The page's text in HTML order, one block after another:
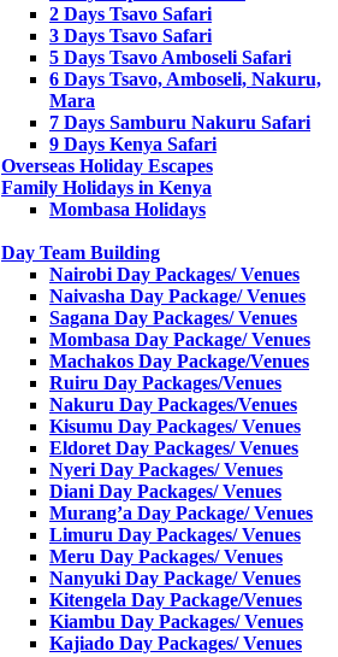
2 Days Tsavo Safari
3 Days Tsavo Safari
5 Days Tsavo Amboseli Safari
6 Days Tsavo, Amboseli, Nakuru,
Mara
7 Days Samburu Nakuru Safari
9 Days Kenya Safari
Overseas Holiday Escapes
Family Holidays in Kenya
Mombasa Holidays
Day Team Building
Nairobi Day Packages/ Venues
Naivasha Day Package/ Venues
Sagana Day Packages/ Venues
Mombasa Day Package/ Venues
Machakos Day Package/Venues
Ruiru Day Packages/Venues
Nakuru Day Packages/Venues
Kisumu Day Packages/ Venues
Eldoret Day Packages/ Venues
Nyeri Day Packages/ Venues
Diani Day Packages/ Venues
Murang’a Day Package/ Venues
Limuru Day Packages/ Venues
Meru Day Packages/ Venues
Nanyuki Day Package/ Venues
Kitengela Day Package/Venues
Kiambu Day Packages/ Venues
Kajiado Day Packages/ Venues